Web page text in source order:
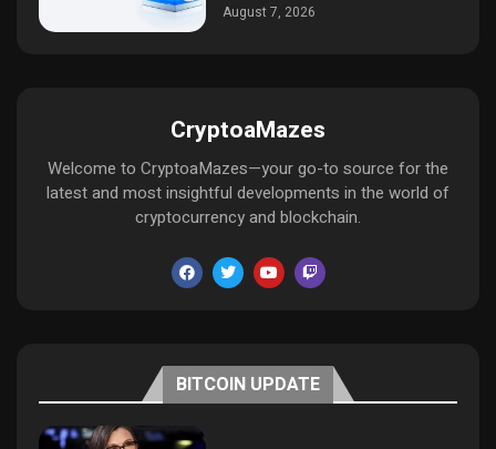
August 7, 2026
CryptoaMazes
Welcome to CryptoaMazes—your go-to source for the
latest and most insightful developments in the world of
cryptocurrency and blockchain.
BITCOIN UPDATE